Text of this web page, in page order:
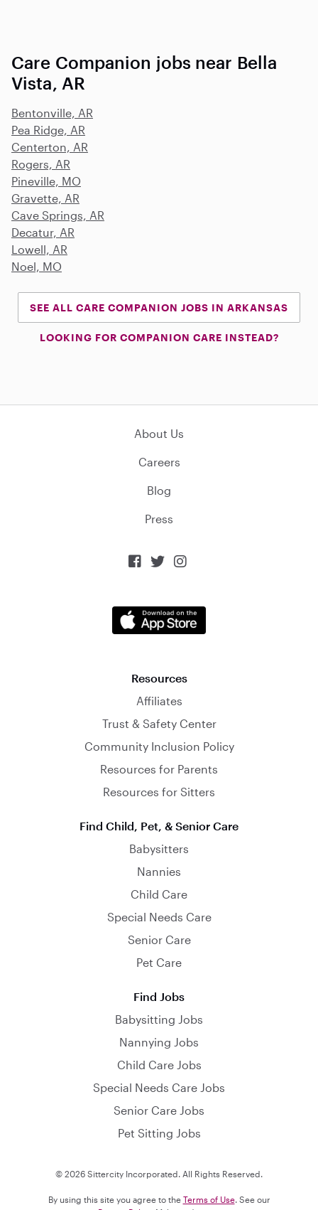
Care Companion jobs near Bella
Vista, AR
Bentonville, AR
Pea Ridge, AR
Centerton, AR
Rogers, AR
Pineville, MO
Gravette, AR
Cave Springs, AR
Decatur, AR
Lowell, AR
Noel, MO
SEE ALL CARE COMPANION JOBS IN ARKANSAS
LOOKING FOR COMPANION CARE INSTEAD?
About Us
Careers
Blog
Press
  
Resources
Affiliates
Trust & Safety Center
Community Inclusion Policy
Resources for Parents
Resources for Sitters
Find Child, Pet, & Senior Care
Babysitters
Nannies
Child Care
Special Needs Care
Senior Care
Pet Care
Find Jobs
Babysitting Jobs
Nannying Jobs
Child Care Jobs
Special Needs Care Jobs
Senior Care Jobs
Pet Sitting Jobs
© 2026 Sittercity Incorporated. All Rights Reserved.
By using this site you agree to the Terms of Use. See our